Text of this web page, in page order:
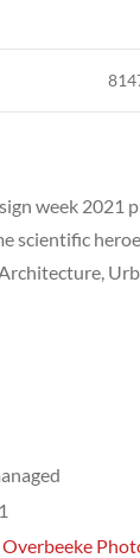
week 2021
scientific